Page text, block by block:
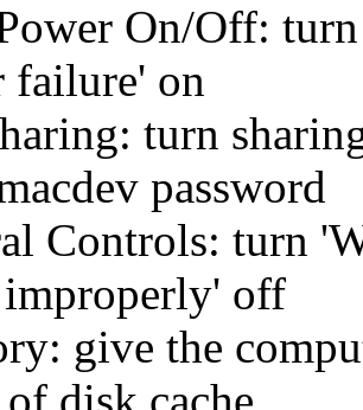
On/Off:
failure' on
turn
password
Controls: turn
off
give the